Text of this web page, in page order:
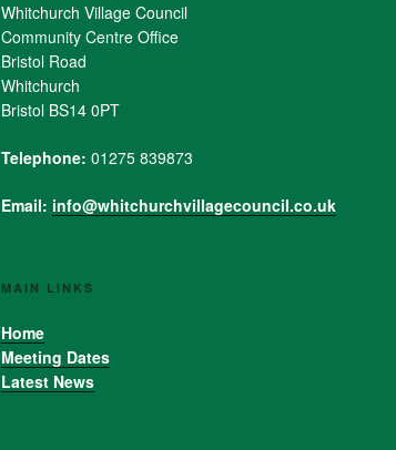
Whitchurch Village Council
Community Centre Office
Bristol Road
Whitchurch
Bristol BS14 0PT
Telephone: 01275 839873
Email: info@whitchurchvillagecouncil.co.uk
MAIN LINKS
Home
Meeting Dates
Latest News